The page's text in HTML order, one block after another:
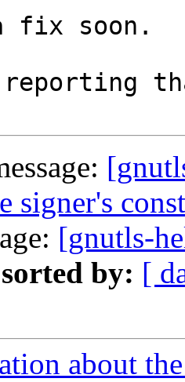
fix soon.
reporting
signer's
[gnutls-
by: [
about